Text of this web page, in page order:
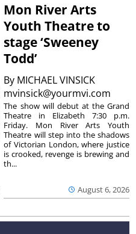
Mon River Arts
Youth Theatre to
stage ‘Sweeney
Todd’
By MICHAEL VINSICK
mvinsick@yourmvi.com
August 6, 2026
The show will debut at the Grand
Theatre in Elizabeth 7:30 p.m.
Friday. Mon River Arts Youth
Theatre will step into the shadows
of Victorian London, where justice
is crooked, revenge is brewing and
th...